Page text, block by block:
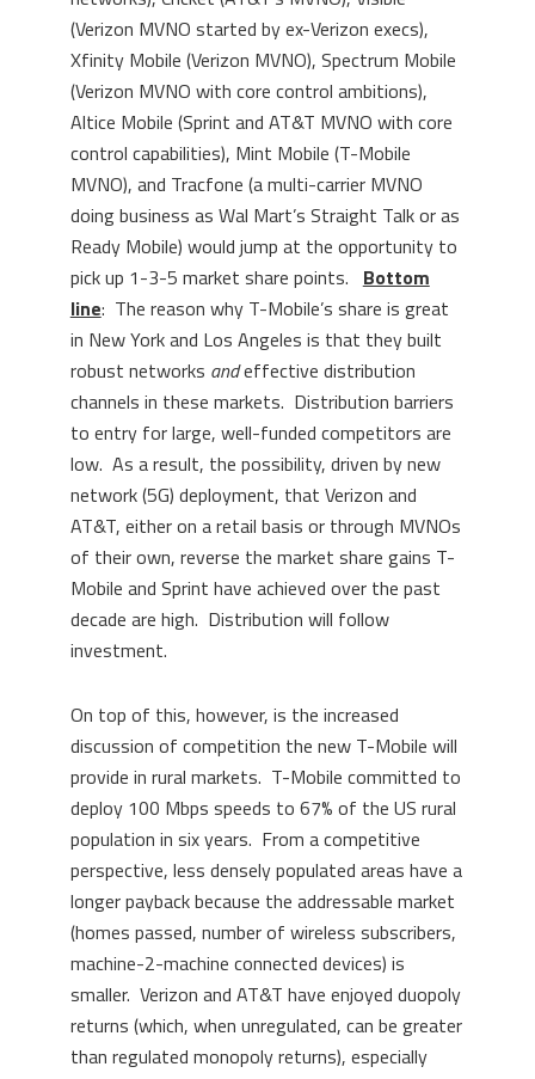
(Verizon MVNO started by ex-Verizon execs),
Xfinity Mobile (Verizon MVNO), Spectrum Mobile
(Verizon MVNO with core control ambitions),
Altice Mobile (Sprint and AT&T MVNO with core
control capabilities), Mint Mobile (T-Mobile
MVNO), and Tracfone (a multi-carrier MVNO
doing business as Wal Mart’s Straight Talk or as
Ready Mobile) would jump at the opportunity to
pick up 1-3-5 market share points. Bottom
line: The reason why T-Mobile’s share is great
in New York and Los Angeles is that they built
robust networks andeffective distribution
channels in these markets. Distribution barriers
to entry for large, well-funded competitors are
low. As a result, the possibility, driven by new
network (5G) deployment, that Verizon and
AT&T, either on a retail basis or through MVNOs
of their own, reverse the market share gains T-
Mobile and Sprint have achieved over the past
decade are high. Distribution will follow
investment.
On top of this, however, is the increased
discussion of competition the new T-Mobile will
provide in rural markets. T-Mobile committed to
deploy 100 Mbps speeds to 67% of the US rural
population in six years. From a competitive
perspective, less densely populated areas have a
longer payback because the addressable market
(homes passed, number of wireless subscribers,
machine-2-machine connected devices) is
smaller. Verizon and AT&T have enjoyed duopoly
returns (which, when unregulated, can be greater
than regulated monopoly returns), especially